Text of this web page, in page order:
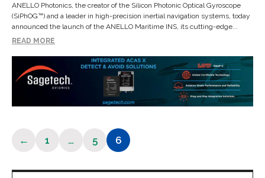
ANELLO Photonics, the creator of the Silicon Photonic Optical Gyroscope
(SiPhOG™) and a leader in high-precision inertial navigation systems, today
announced the launch of the ANELLO Maritime INS, its cutting-edge...
READ MORE
←
1
…
Page
5
Page
6